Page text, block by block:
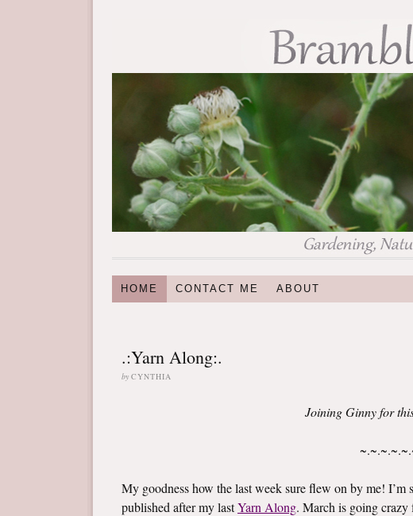
HOME CONTACT ME ABOUT
.:Yarn Along:.
by CYNTHIA
Joining Ginny for
My goodness how the last week sure flew on by me! I’m
published after my lastYarn Along. March is going